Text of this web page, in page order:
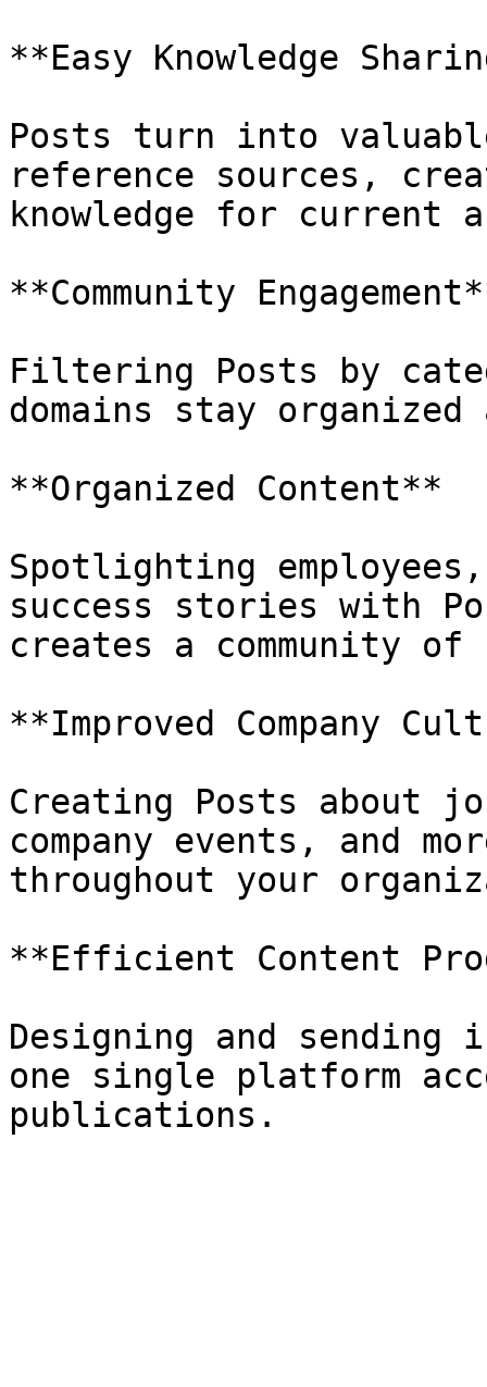
**Easy Knowledge
Posts turn into
reference sources,
knowledge for current
**Community
Filtering Posts by
domains stay
**Organized Content**
Spotlighting
success stories with
creates a community
**Improved Company
Creating Posts about
company events, and
throughout your
**Efficient Content
Designing and
one single platform